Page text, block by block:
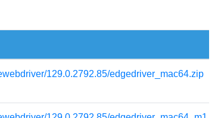
129.0.2792.85/edgedriver_mac64.zip